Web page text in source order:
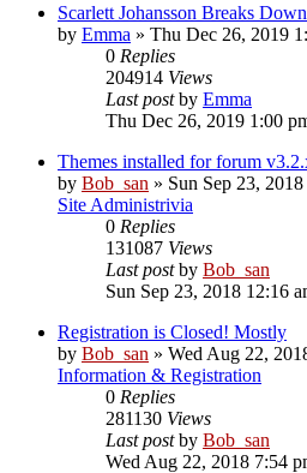
Scarlett Johansson Breaks
by Emma » Thu Dec 26, 2019
0 Replies
204914 Views
Last postby Emma
Thu Dec 26, 2019 1:00
Themes installed for forum
by Bob_san » Sun Sep 23,
Site Administrivia
0 Replies
131087 Views
Last postby Bob_san
Sun Sep 23, 2018 12:16
Registration is Closed! Mostly
by Bob_san » Wed Aug 22,
Information & Registration
0 Replies
281130 Views
Last postby Bob_san
Wed Aug 22, 2018 7:54